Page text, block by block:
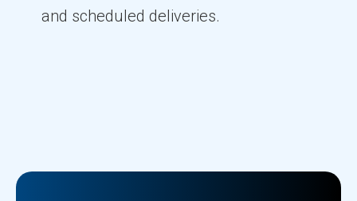
and scheduled deliveries.